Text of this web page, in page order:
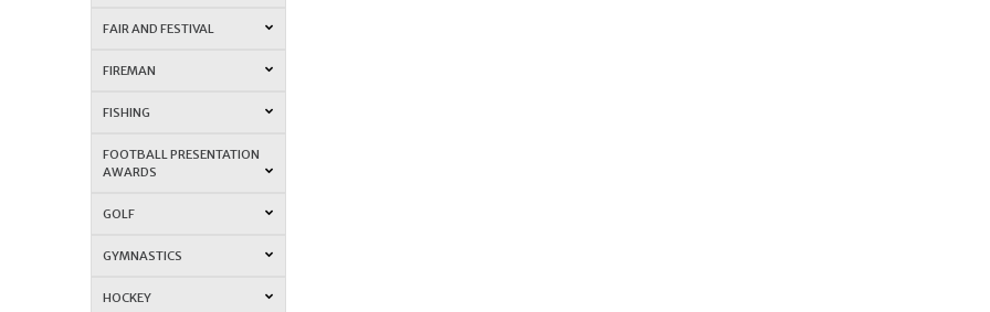
FAIR AND FESTIVAL
FIREMAN
FISHING
FOOTBALL PRESENTATION
AWARDS
GOLF
GYMNASTICS
HOCKEY